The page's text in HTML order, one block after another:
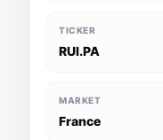
TICKER
RUI.PA
MARKET
France